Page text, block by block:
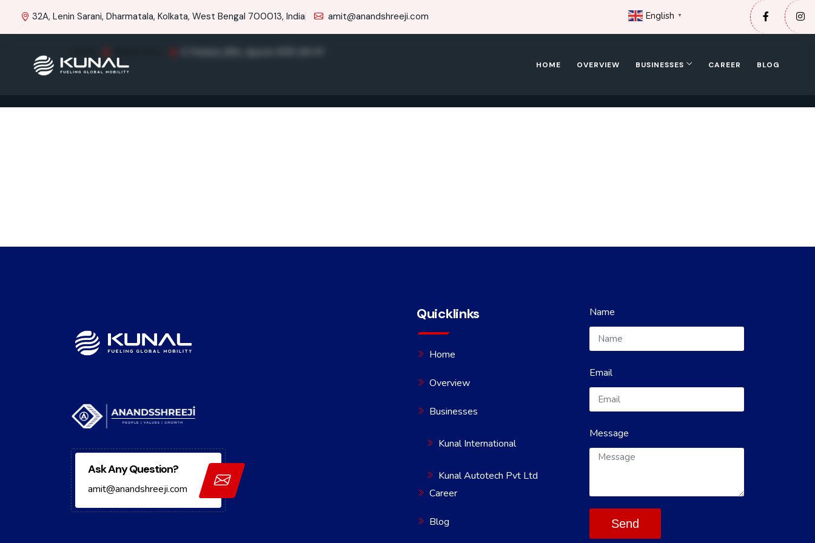
32A, Lenin Sarani, Dharmatala, Kolkata, West Bengal 700013, India amit@anandshreeji.com
HOME OVERVIEW BUSINESSES CAREER BLOG
Ask Any Question?
amit@anandshreeji.com
Quicklinks
Home
Overview
Businesses
Kunal International
Kunal Autotech Pvt Ltd
Career
Blog
Name
Email
Message
Send
English ▼